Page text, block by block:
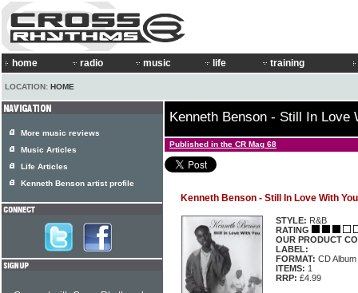
home radio music life training
LOCATION: HOME
Kenneth Benson - Still In Love
Published in the CR Mag 68
Kenneth Benson - Still In Love With You
STYLE: R&B
RATING
OUR PRODUCT
LABEL:
FORMAT: CD Album
ITEMS: 1
RRP: £4.99
More music reviews
Music Articles
Life Articles
Kenneth Benson artist profile